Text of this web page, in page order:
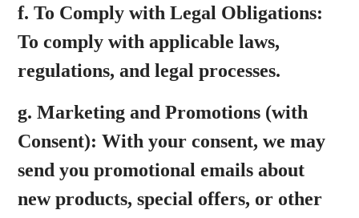
f.To Comply with Legal Obligations:
To comply with applicable laws,
regulations, and legal processes.
g.Marketing and Promotions (with
Consent): With your consent, we may
send you promotional emails about
new products, special offers, or other